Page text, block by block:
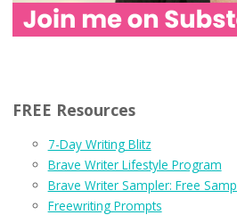
FREE Resources
7-Day Writing Blitz
Brave Writer Lifestyle Program
Brave Writer Sampler: Free
Freewriting Prompts